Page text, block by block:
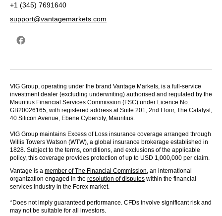
+1 (345) 7691640
support@vantagemarkets.com
VIG Group, operating under the brand Vantage Markets, is a full-service
investment dealer (excluding underwriting) authorised and regulated by the
Mauritius Financial Services Commission (FSC) under Licence No.
GB20026165, with registered address at Suite 201, 2nd Floor, The Catalyst,
40 Silicon Avenue, Ebene Cybercity, Mauritius.
VIG Group maintains Excess of Loss insurance coverage arranged through
Willis Towers Watson (WTW), a global insurance brokerage established in
1828. Subject to the terms, conditions, and exclusions of the applicable
policy, this coverage provides protection of up to USD 1,000,000 per claim.
Vantage is a member of The Financial Commission, an international
organization engaged in the resolution of disputes within the financial
services industry in the Forex market.
*Does not imply guaranteed performance. CFDs involve significant risk and
may not be suitable for all investors.